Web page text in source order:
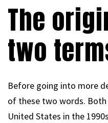
The
two
Before going into more
of these two words.
United States in the